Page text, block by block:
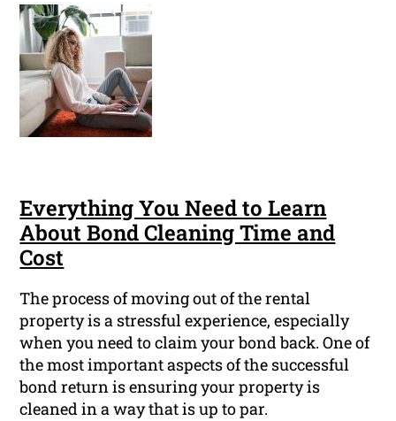
Everything You Need to Learn
About Bond Cleaning Time and
Cost
The process of moving out of the rental
property is a stressful experience, especially
when you need to claim your bond back. One of
the most important aspects of the successful
bond return is ensuring your property is
cleaned in a way that is up to par.